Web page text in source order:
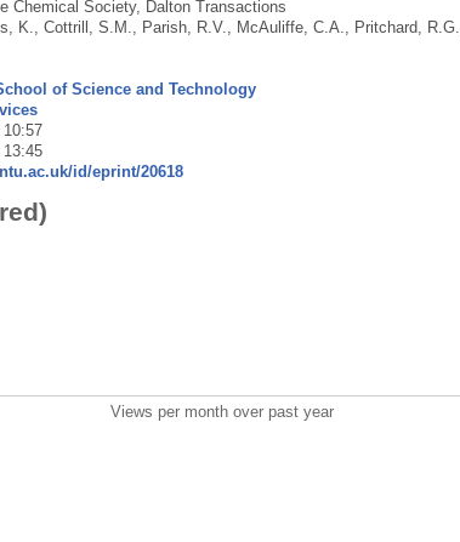
Chemical Society, Dalton Transactions
K. Cottrill, S.M. Parish, R.V. McAuliffe, C.A. Pritchard, R.G.
of Science and Technology
id/eprint/20618
Views per month over past year